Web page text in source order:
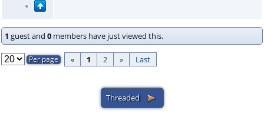
1 guest and 0 members have just viewed this.
« 1 2 » Last